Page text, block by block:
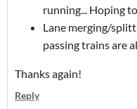
running... Hoping
Lane merging/
passing trains are
Thanks again!
Reply